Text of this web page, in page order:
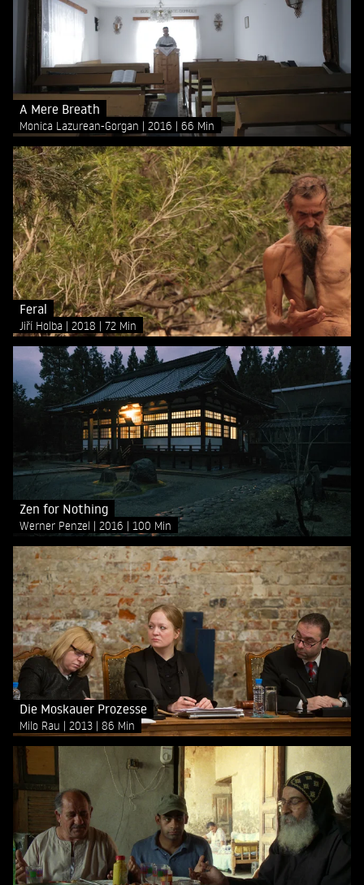
A Mere Breath
Monica Lazurean-Gorgan 2016 66 Min
Feral
Jiří Holba 2018 72 Min
Zen for Nothing
Werner Penzel 2016 100 Min
Die Moskauer Prozesse
Milo Rau 2013 86 Min